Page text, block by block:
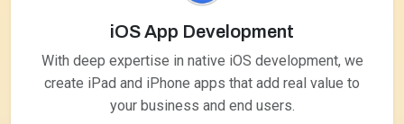
iOS App Development
With deep expertise in native iOS development, we
create iPad and iPhone apps that add real value to
your business and end users.